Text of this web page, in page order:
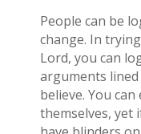
People can be
change. In
Lord, you can
arguments
believe. You
themselves, yet